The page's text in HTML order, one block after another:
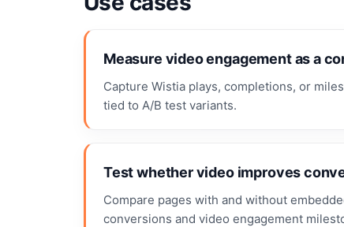
Measure video engagement as a
Capture Wistia plays, completions, or
tied to A/B test variants.
Test whether video improves
Compare pages with and without
conversions and video engagement